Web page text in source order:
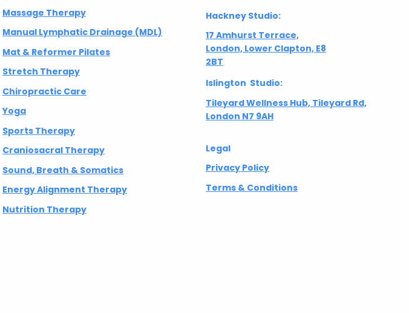
Transforming Pressure
into Purpose
Massage Therapy
Manual Lymphatic Drainage (MDL)
Mat & Reformer Pilates
Stretch Therapy
Chiropractic Care
Yoga
Sports Therapy
Craniosacral Therapy
Sound, Breath & Somatics
Energy Alignment Therapy
Nutrition Therapy
Hackney Studio:
17 Amhurst Terrace,
London, Lower Clapton, E8
2BT
Islington Studio:
Tileyard Wellness Hub, Tileyard Rd,
London N7 9AH
Legal
Privacy Policy
Terms & Conditions